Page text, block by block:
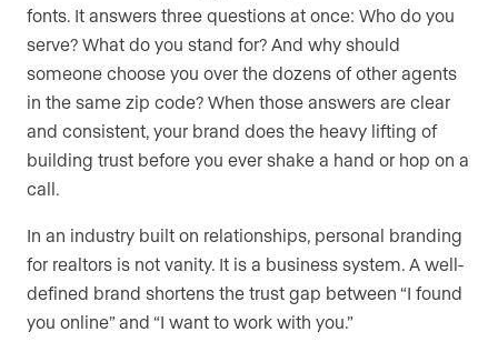
fonts. It answers three questions at once: Who do you
serve? What do you stand for? And why should
someone choose you over the dozens of other agents
in the same zip code? When those answers are clear
and consistent, your brand does the heavy lifting of
building trust before you ever shake a hand or hop on a
call.
In an industry built on relationships, personal branding
for realtors is not vanity. It is a business system. A well-
defined brand shortens the trust gap between “I found
you online” and “I want to work with you.”